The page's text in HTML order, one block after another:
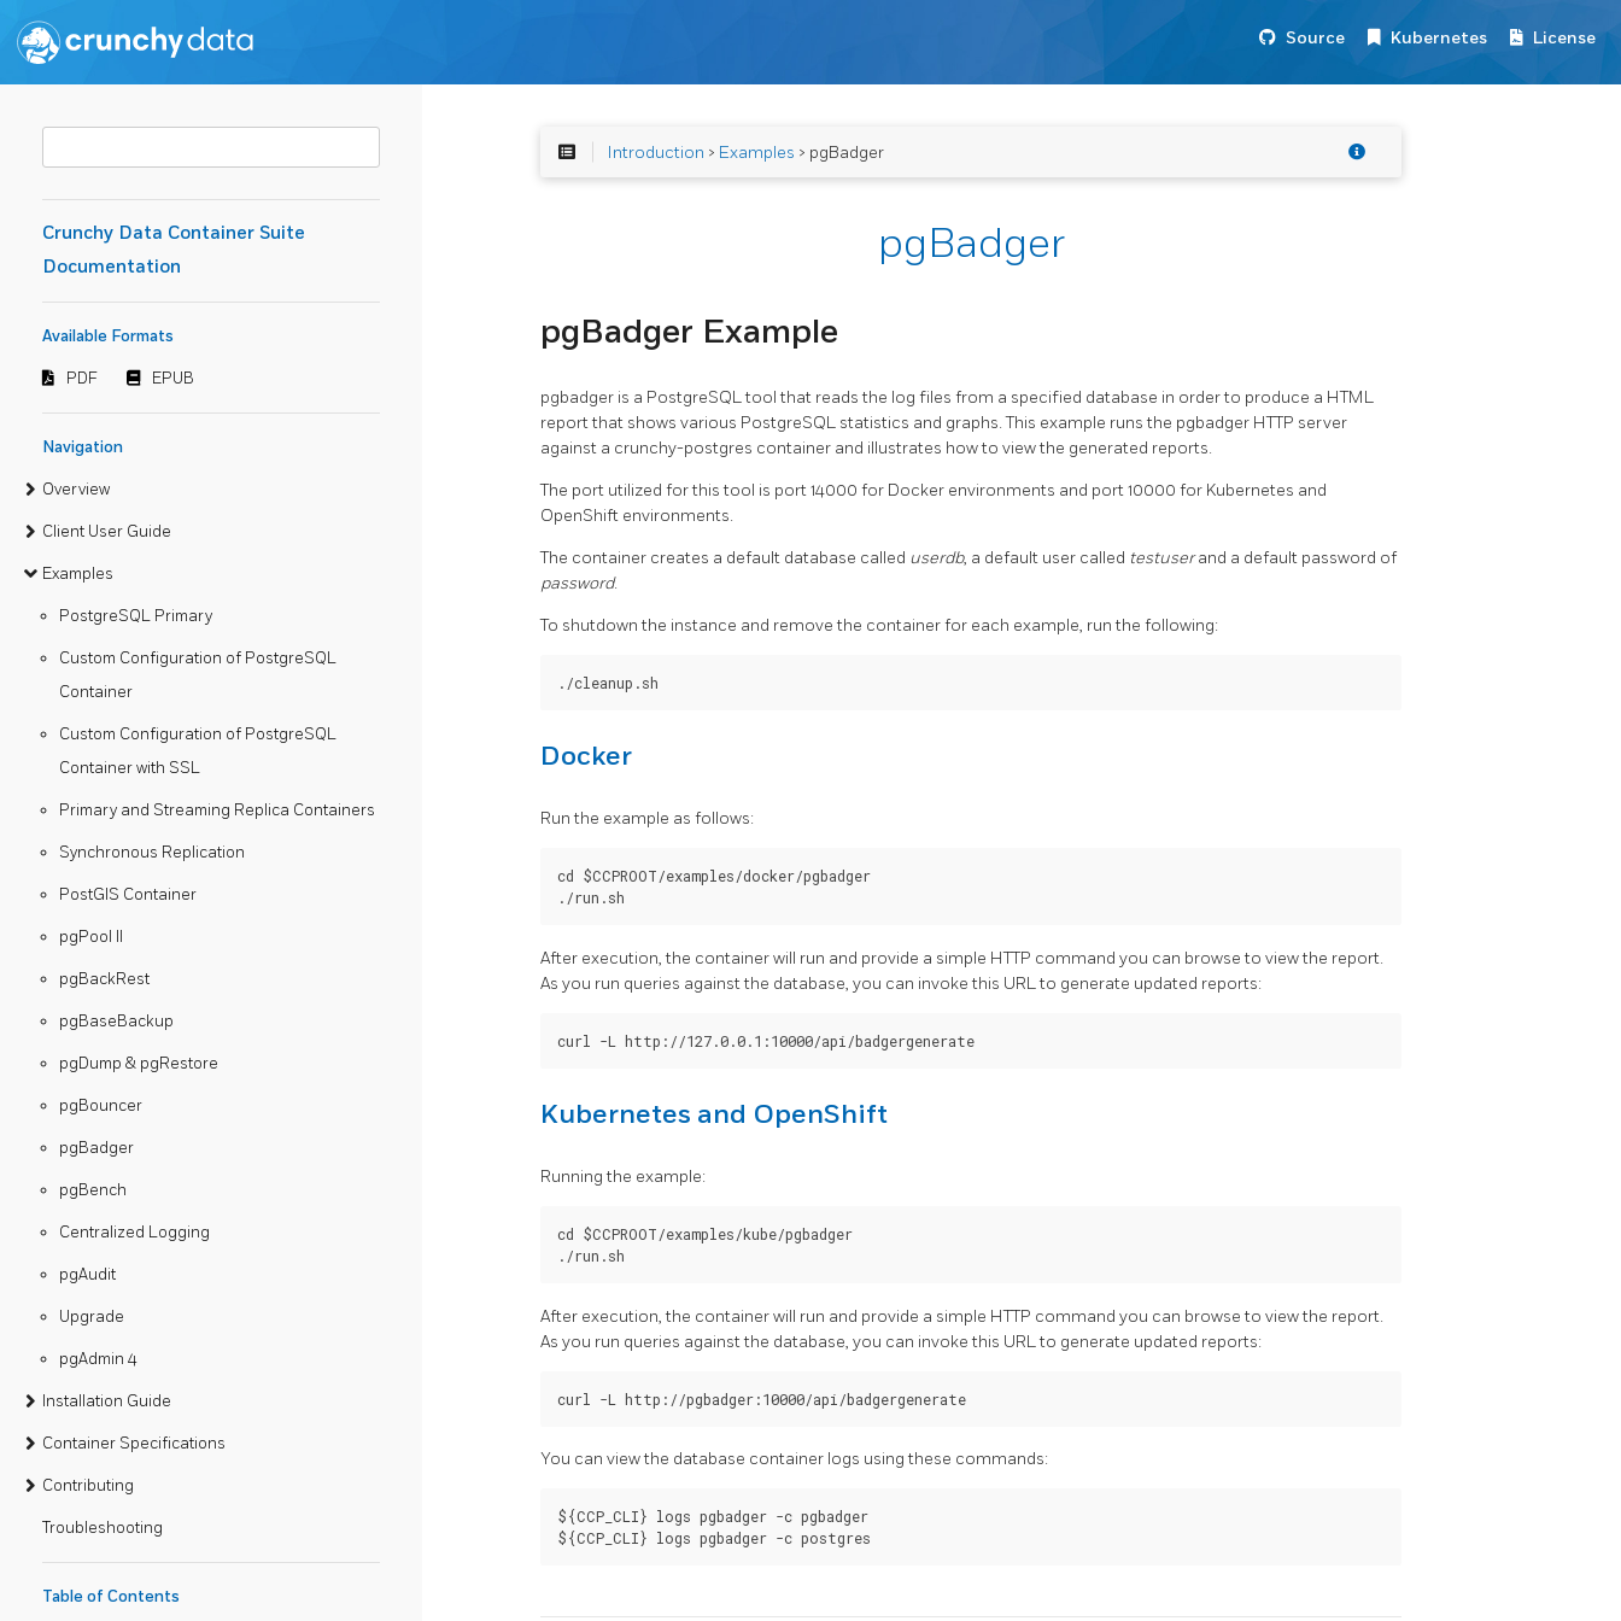
Source Kubernetes License
Crunchy Data Container Suite
Documentation
Available Formats
PDF EPUB
Navigation
Overview
Client User Guide
Examples
PostgreSQL Primary
Custom Configuration of PostgreSQL
Container
Custom Configuration of PostgreSQL
Container with SSL
Primary and Streaming Replica Containers
Synchronous Replication
PostGIS Container
pgPool II
pgBackRest
pgBaseBackup
pgDump & pgRestore
pgBouncer
pgBadger
pgBench
Centralized Logging
pgAudit
Upgrade
pgAdmin 4
Installation Guide
Container Specifications
Contributing
Troubleshooting
Table of Contents
Introduction > Examples > pgBadger
pgBadger
pgBadger Example
pgbadger is a PostgreSQL tool that reads the log files from a specified database in order to produce a HTML
report that shows various PostgreSQL statistics and graphs. This example runs the pgbadger HTTP server
against a crunchy-postgres container and illustrates how to view the generated reports.
The port utilized for this tool is port 14000 for Docker environments and port 10000 for Kubernetes and
OpenShift environments.
The container creates a default database called userdb, a default user called testuserand a default password of
password.
To shutdown the instance and remove the container for each example, run the following:
Docker
Run the example as follows:
cd $CCPROOT/examples/docker/pgbadger
After execution, the container will run and provide a simple HTTP command you can browse to view the report.
As you run queries against the database, you can invoke this URL to generate updated reports:
Kubernetes and OpenShift
Running the example:
cd $CCPROOT/examples/kube/pgbadger
After execution, the container will run and provide a simple HTTP command you can browse to view the report.
As you run queries against the database, you can invoke this URL to generate updated reports:
You can view the database container logs using these commands:
${CCP_CLI} logs pgbadger -c pgbadger